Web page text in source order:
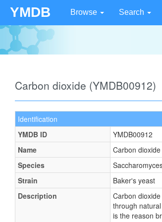
YMDB Browse Search
Carbon dioxide (YMDB00912)
Identification
YMDB ID
YMDB00912
Name
Carbon dioxide
Species
Strain
Baker's yeast
Description
Carbon
through
is the reason